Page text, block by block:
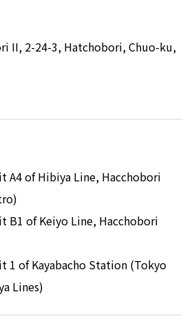
II, 2-24-3, Hatchobori, Chuo-ku,
A4 of Hibiya Line, Hacchobori
B1 of Keiyo Line, Hacchobori
1 of Kayabacho Station (Tokyo
Lines)